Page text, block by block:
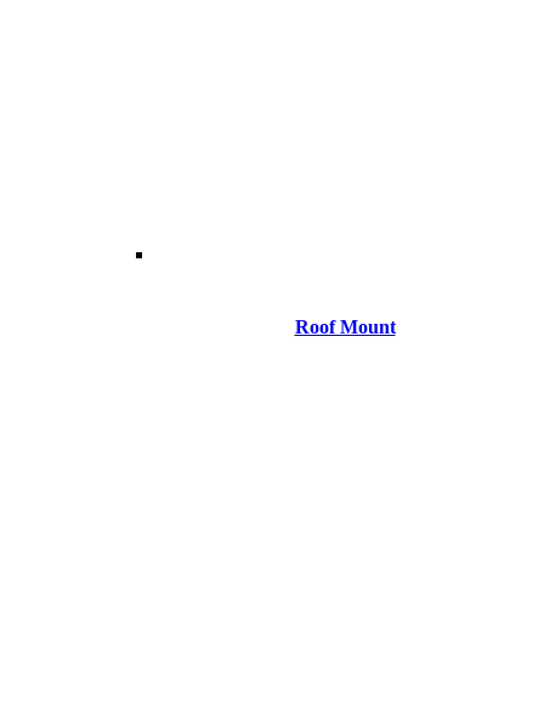
Roof Mount